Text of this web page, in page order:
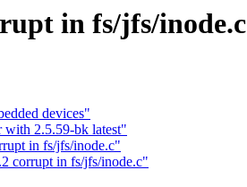
in fs/jfs/inode.c
devices"
with 2.5.59-bk latest"
in fs/jfs/inode.c"
corrupt in fs/jfs/inode.c"